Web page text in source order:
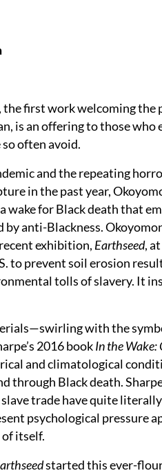
first work welcoming the
is an offering to those
often avoid.
and the repeating
in the past year,
wake for Black death that
anti-Blackness.
exhibition, Earthseed,
to prevent soil erosion
tolls of slavery. It
with the
2016 bookIn the Wake:
and climatological
through Black death.
trade have quite
psychological pressure
itself.
started this ever-